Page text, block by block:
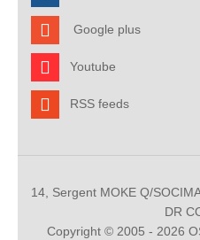
Google plus
Youtube
RSS feeds
14, Sergent MOKE Q/
DR
Copyright © 2005 - 2026